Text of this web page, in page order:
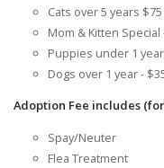
Cats over 5 years $75
Mom & Kitten Special
Puppies under 1
Dogs over 1 year -
Adoption Fee includes
Spay/Neuter
Flea Treatment